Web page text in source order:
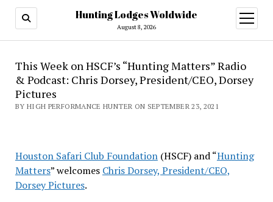
Hunting Lodges Woldwide
August 8, 2026
open
menu
This Week on HSCF’s “Hunting Matters” Radio
& Podcast: Chris Dorsey, President/CEO, Dorsey
Pictures
BY HIGH PERFORMANCE HUNTER ON SEPTEMBER 23, 2021
Houston Safari Club Foundation(HSCF) and “Hunting
Matters” welcomes Chris Dorsey, President/CEO,
Dorsey Pictures.